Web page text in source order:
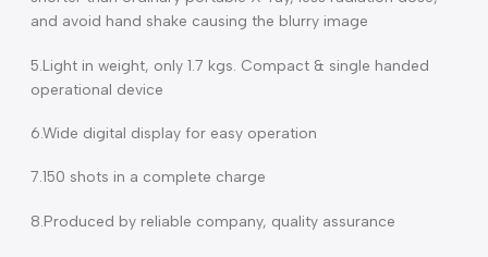
be affected even if the battery power is low.
3.Adopt Canon micro focus tube with focus 0.4mm,
angle of 12.5
4.Less exposure time, only about 0.4S, which is 5-8 times
and avoid hand shake causing the blurry image
5.Light in weight, only 1.7 kgs. Compact & single handed